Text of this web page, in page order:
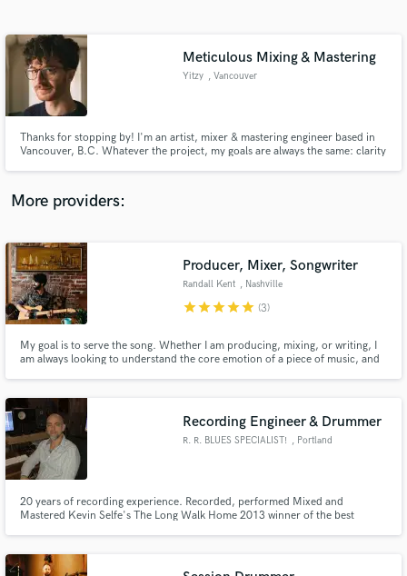
Meticulous Mixing & Mastering
Yitzy , Vancouver
Thanks for stopping by! I'm an artist, mixer & mastering engineer based in
Vancouver, B.C. Whatever the project, my goals are always the same: clarity
More providers:
Producer, Mixer, Songwriter
Randall Kent , Nashville
starstarstarstarstar (3)
My goal is to serve the song. Whether I am producing, mixing, or writing, I
am always looking to understand the core emotion of a piece of music, and
hear about your project!
Recording Engineer & Drummer
R. R. BLUES SPECIALIST! , Portland
20 years of recording experience. Recorded, performed Mixed and
Mastered Kevin Selfe's The Long Walk Home 2013 winner of the best
Contact pros directly with your project details
and receive handcrafted proposals and budgets
in a flash.
Make Amazing Music
secure platform. Payment is only released when